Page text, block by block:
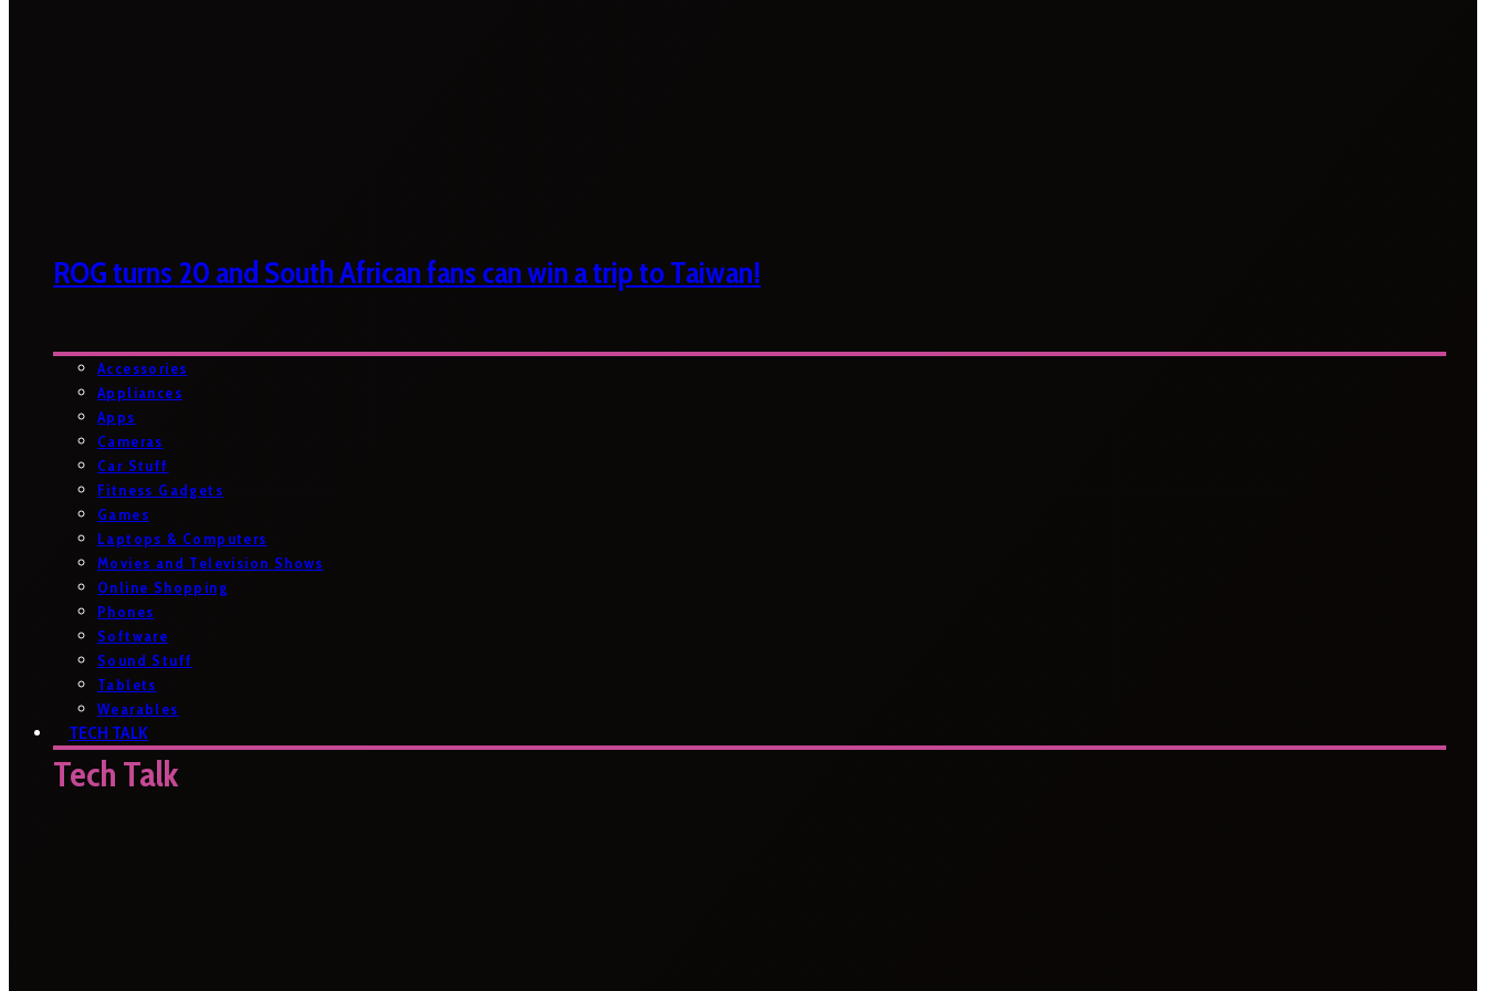
ROG turns 20 and South African fans can win a trip to Taiwan!
Accessories
Appliances
Apps
Cameras
Car Stuff
Fitness Gadgets
Games
Laptops & Computers
Movies and Television Shows
Online Shopping
Phones
Software
Sound Stuff
Tablets
Wearables
TECH TALK
Tech Talk